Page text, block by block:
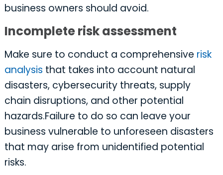
business owners should avoid.
Incomplete risk assessment
Make sure to conduct a comprehensive risk
analysis that takes into account natural
disasters, cybersecurity threats, supply
chain disruptions, and other potential
hazards.Failure to do so can leave your
business vulnerable to unforeseen disasters
that may arise from unidentified potential
risks.